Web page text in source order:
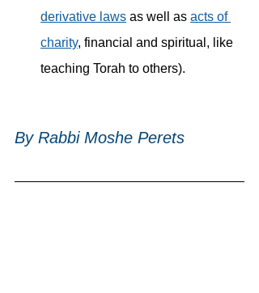
derivative laws as well as acts of
charity, financial and spiritual, like
teaching Torah to others).
By Rabbi Moshe Perets